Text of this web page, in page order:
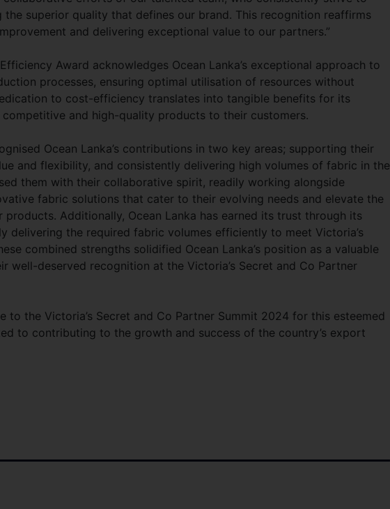
superior quality that defines our brand. This recognition reaffirms
and delivering exceptional value to our partners.”
Award acknowledges Ocean Lanka’s exceptional approach to
processes, ensuring optimal utilisation of resources without
to cost-efficiency translates into tangible benefits for its
and high-quality products to their customers.
Ocean Lanka’s contributions in two key areas; supporting their
and flexibility, and consistently delivering high volumes of fabric in the
them with their collaborative spirit, readily working alongside
fabric solutions that cater to their evolving needs and elevate the
Additionally, Ocean Lanka has earned its trust through its
delivering the required fabric volumes efficiently to meet Victoria’s
combined strengths solidified Ocean Lanka’s position as a valuable
well-deserved recognition at the Victoria’s Secret and Co Partner
to the Victoria’s Secret and Co Partner Summit 2024 for this esteemed
to contributing to the growth and success of the country’s export